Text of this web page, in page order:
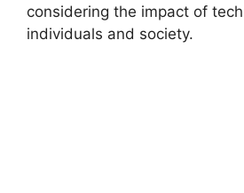
considering the impact of
individuals and society.